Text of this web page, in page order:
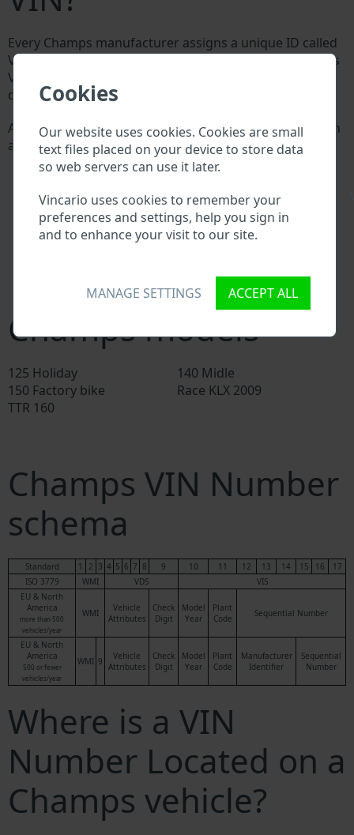
Cookies
Our website uses cookies. Cookies are small
text files placed on your device to store data
so web servers can use it later.
Vincario uses cookies to remember your
preferences and settings, help you sign in
and to enhance your visit to our site.
MANAGE SETTINGS ACCEPT ALL
Every Champs manufacturer assigns a unique ID called
Vehicle Identification number (VIN) to each vehicle. This
VIN length is 17 digits and is composed of letters and
digits holding basic vehicle specification.
All databases in an automotive industry search through
a VIN:
Champs manufacturer database
Champs dealer database
Champs workshops and spare parts suppliers
National vehicle databases
Databases of private companies
Champs models
125 Holiday
140 Midle
150 Factory bike
Race KLX 2009
TTR 160
Champs VIN Number
schema
Standard 1 2 3 4 5 6 7 8 9 10 11 12 13 14 15 16
17
ISO 3779
WMI VDS
VIS
EU & North
America
more than 500
vehicles/year
WMI
Vehicle
Attributes
Check
Digit
Model
Year
Plant
Code
Sequential Number
EU & North
America
500 or fewer
vehicles/year
WMI 9
Vehicle
Attributes
Check
Digit
Model
Year
Plant
Code
Manufacturer
Identifier
Sequential
Number
Where is a VIN
Number Located on a
Champs vehicle?